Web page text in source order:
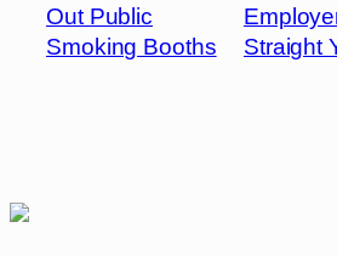
Out Public
Smoking Booths
Straight